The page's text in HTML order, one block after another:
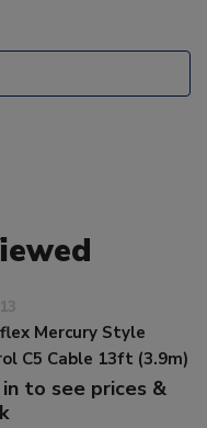
Mercury Style
C5 Cable 13ft (3.9m)
in to see prices &